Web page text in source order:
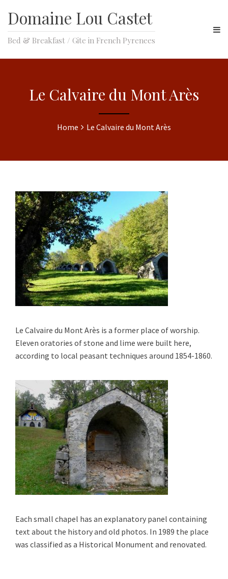
Domaine Lou Castet
Bed & Breakfast / Gite in French Pyrenees
Le Calvaire du Mont Arès
Home Le Calvaire du Mont Arès
Le Calvaire du Mont Arès is a former place of worship.
Eleven oratories of stone and lime were built here,
according to local peasant techniques around 1854-1860.
Each small chapel has an explanatory panel containing
text about the history and old photos. In 1989 the place
was classified as a Historical Monument and renovated.